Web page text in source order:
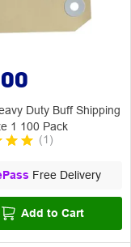
Duty Buff Shipping
1 100 Pack
(1 )
Free Delivery
Add to Cart